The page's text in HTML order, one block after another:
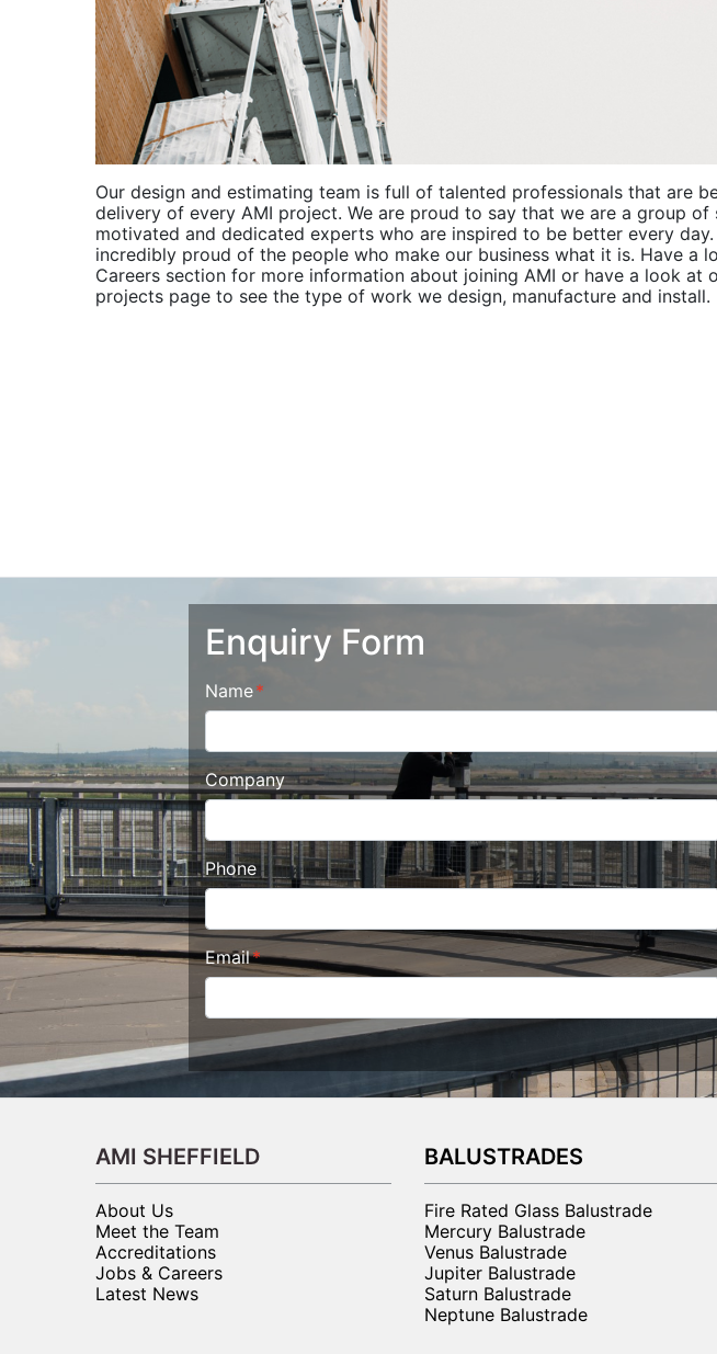
Our design and estimating team is full of talented professionals that are
delivery of every AMI project. We are proud to say that we are a group of
motivated and dedicated experts who are inspired to be better every day.
incredibly proud of the people who make our business what it is. Have a
Careers section for more information about joining AMI or have a look at
projects page to see the type of work we design, manufacture and install.
Enquiry Form
Name
Company
Phone
Email
AMI SHEFFIELD
About Us
Meet the Team
Accreditations
Jobs & Careers
Latest News
BALUSTRADES
Fire Rated Glass Balustrade
Mercury Balustrade
Venus Balustrade
Jupiter Balustrade
Saturn Balustrade
Neptune Balustrade